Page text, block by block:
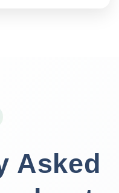
Asked